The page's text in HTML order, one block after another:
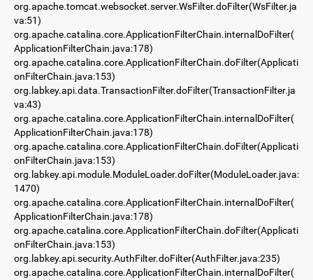
org.apache.tomcat.websocket.server.WsFilter.doFilter(WsFilter.ja
va:51)
org.apache.catalina.core.ApplicationFilterChain.internalDoFilter(
ApplicationFilterChain.java:178)
org.apache.catalina.core.ApplicationFilterChain.doFilter(Applicati
onFilterChain.java:153)
org.labkey.api.data.TransactionFilter.doFilter(TransactionFilter.ja
va:43)
org.apache.catalina.core.ApplicationFilterChain.internalDoFilter(
ApplicationFilterChain.java:178)
org.apache.catalina.core.ApplicationFilterChain.doFilter(Applicati
onFilterChain.java:153)
org.labkey.api.module.ModuleLoader.doFilter(ModuleLoader.java:
1470)
org.apache.catalina.core.ApplicationFilterChain.internalDoFilter(
ApplicationFilterChain.java:178)
org.apache.catalina.core.ApplicationFilterChain.doFilter(Applicati
onFilterChain.java:153)
org.labkey.api.security.AuthFilter.doFilter(AuthFilter.java:235)
org.apache.catalina.core.ApplicationFilterChain.internalDoFilter(